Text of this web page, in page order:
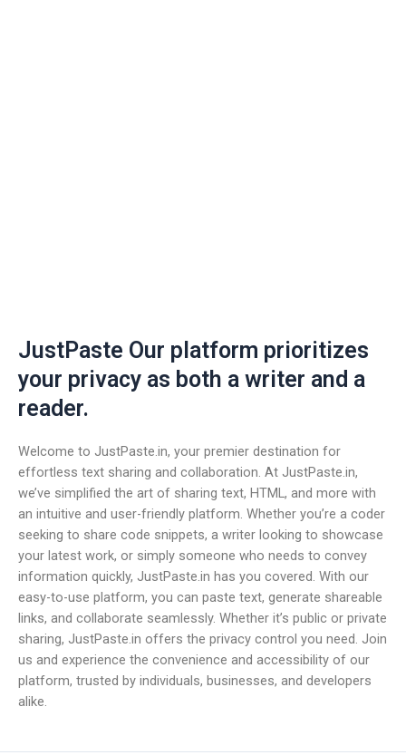
JustPaste Our platform prioritizes
your privacy as both a writer and a
reader.
Welcome to JustPaste.in, your premier destination for
effortless text sharing and collaboration. At JustPaste.in,
we’ve simplified the art of sharing text, HTML, and more with
an intuitive and user-friendly platform. Whether you’re a coder
seeking to share code snippets, a writer looking to showcase
your latest work, or simply someone who needs to convey
information quickly, JustPaste.in has you covered. With our
easy-to-use platform, you can paste text, generate shareable
links, and collaborate seamlessly. Whether it’s public or private
sharing, JustPaste.in offers the privacy control you need. Join
us and experience the convenience and accessibility of our
platform, trusted by individuals, businesses, and developers
alike.